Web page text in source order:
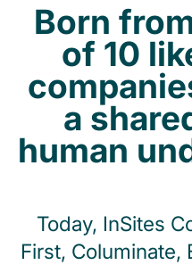
Born
of 10
a
human
Today, InSites
First, Columinate,